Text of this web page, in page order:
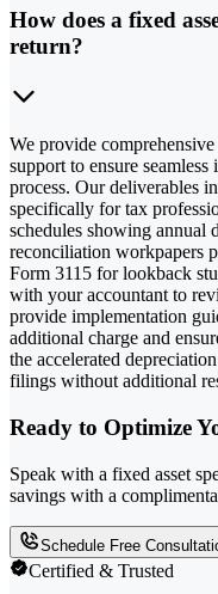
How does a fixed
return?
We provide
support to ensure
process. Our deliverables
specifically for tax
schedules showing annual
reconciliation workpapers
Form 3115 for lookback
with your accountant to
provide implementation
additional charge and
the accelerated
filings without additional
Ready to Optimize
Speak with a fixed asset
savings with a
Schedule Free
Certified & Trusted